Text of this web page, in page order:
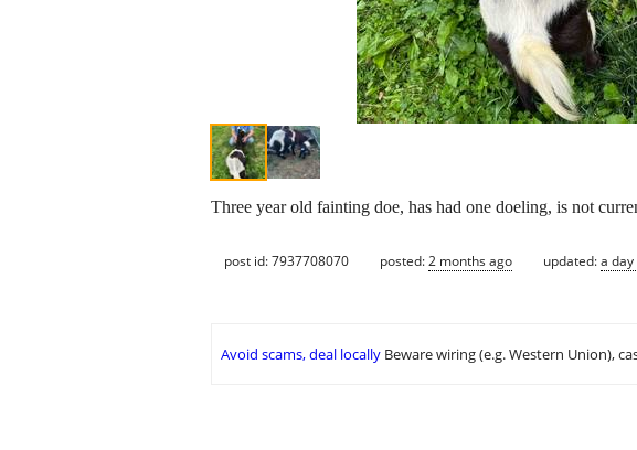
Three year old fainting doe, has had one doeling, is not
post id: 7937708070 posted:2 months ago updated:a
Avoid scams, deal locally Beware wiring (e.g. Western Union),